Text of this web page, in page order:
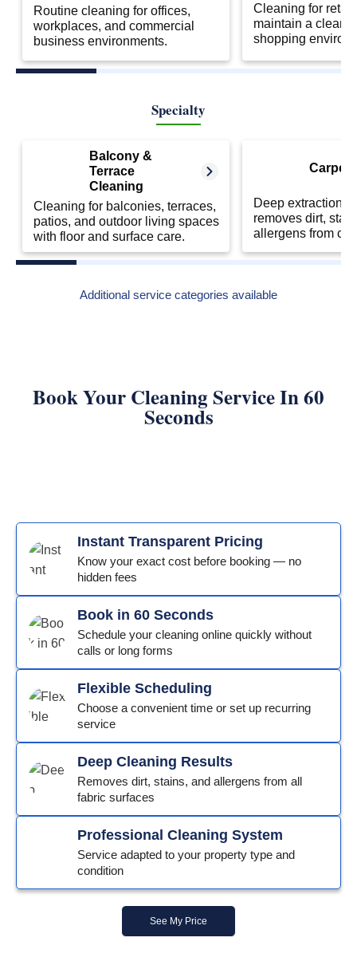
Routine cleaning for offices,
workplaces, and commercial
business environments.
Cleaning for retail
maintain a clean
shopping
Specialty
Balcony &
Terrace
Cleaning
Cleaning for balconies, terraces,
patios, and outdoor living spaces
with floor and surface care.
Carpet
Deep extraction
removes dirt,
allergens from
Additional service categories available
Book Your Cleaning Service In 60
Seconds
Instant Transparent Pricing
Know your exact cost before booking — no
hidden fees
Book in 60 Seconds
Schedule your cleaning online quickly without
calls or long forms
Flexible Scheduling
Choose a convenient time or set up recurring
service
Deep Cleaning Results
Removes dirt, stains, and allergens from all
fabric surfaces
Professional Cleaning System
Service adapted to your property type and
condition
See My Price